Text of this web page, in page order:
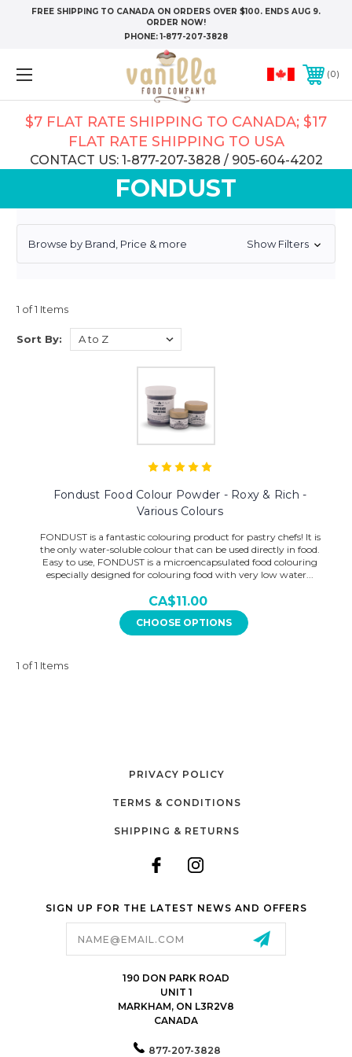
FREE SHIPPING TO CANADA ON ORDERS OVER $100. ENDS AUG 9.
ORDER NOW!
PHONE:1-877-207-3828
0
$7 FLAT RATE SHIPPING TO CANADA; $17
FLAT RATE SHIPPING TO USA
CONTACT US: 1-877-207-3828 / 905-604-4202
FONDUST
Browse by Brand, Price & more Show Filters
1 of 1 Items
Sort By:
Fondust Food Colour Powder - Roxy & Rich -
Various Colours
FONDUST is a fantastic colouring product for pastry chefs! It is
the only water-soluble colour that can be used directly in food.
Easy to use, FONDUST is a microencapsulated food colouring
especially designed for colouring food with very low water...
CA$11.00
CHOOSE OPTIONS
1 of 1 Items
PRIVACY POLICY
TERMS & CONDITIONS
SHIPPING & RETURNS
SIGN UP FOR THE LATEST NEWS AND OFFERS
190 DON PARK ROAD
UNIT 1
MARKHAM, ON L3R2V8
CANADA
877-207-3828